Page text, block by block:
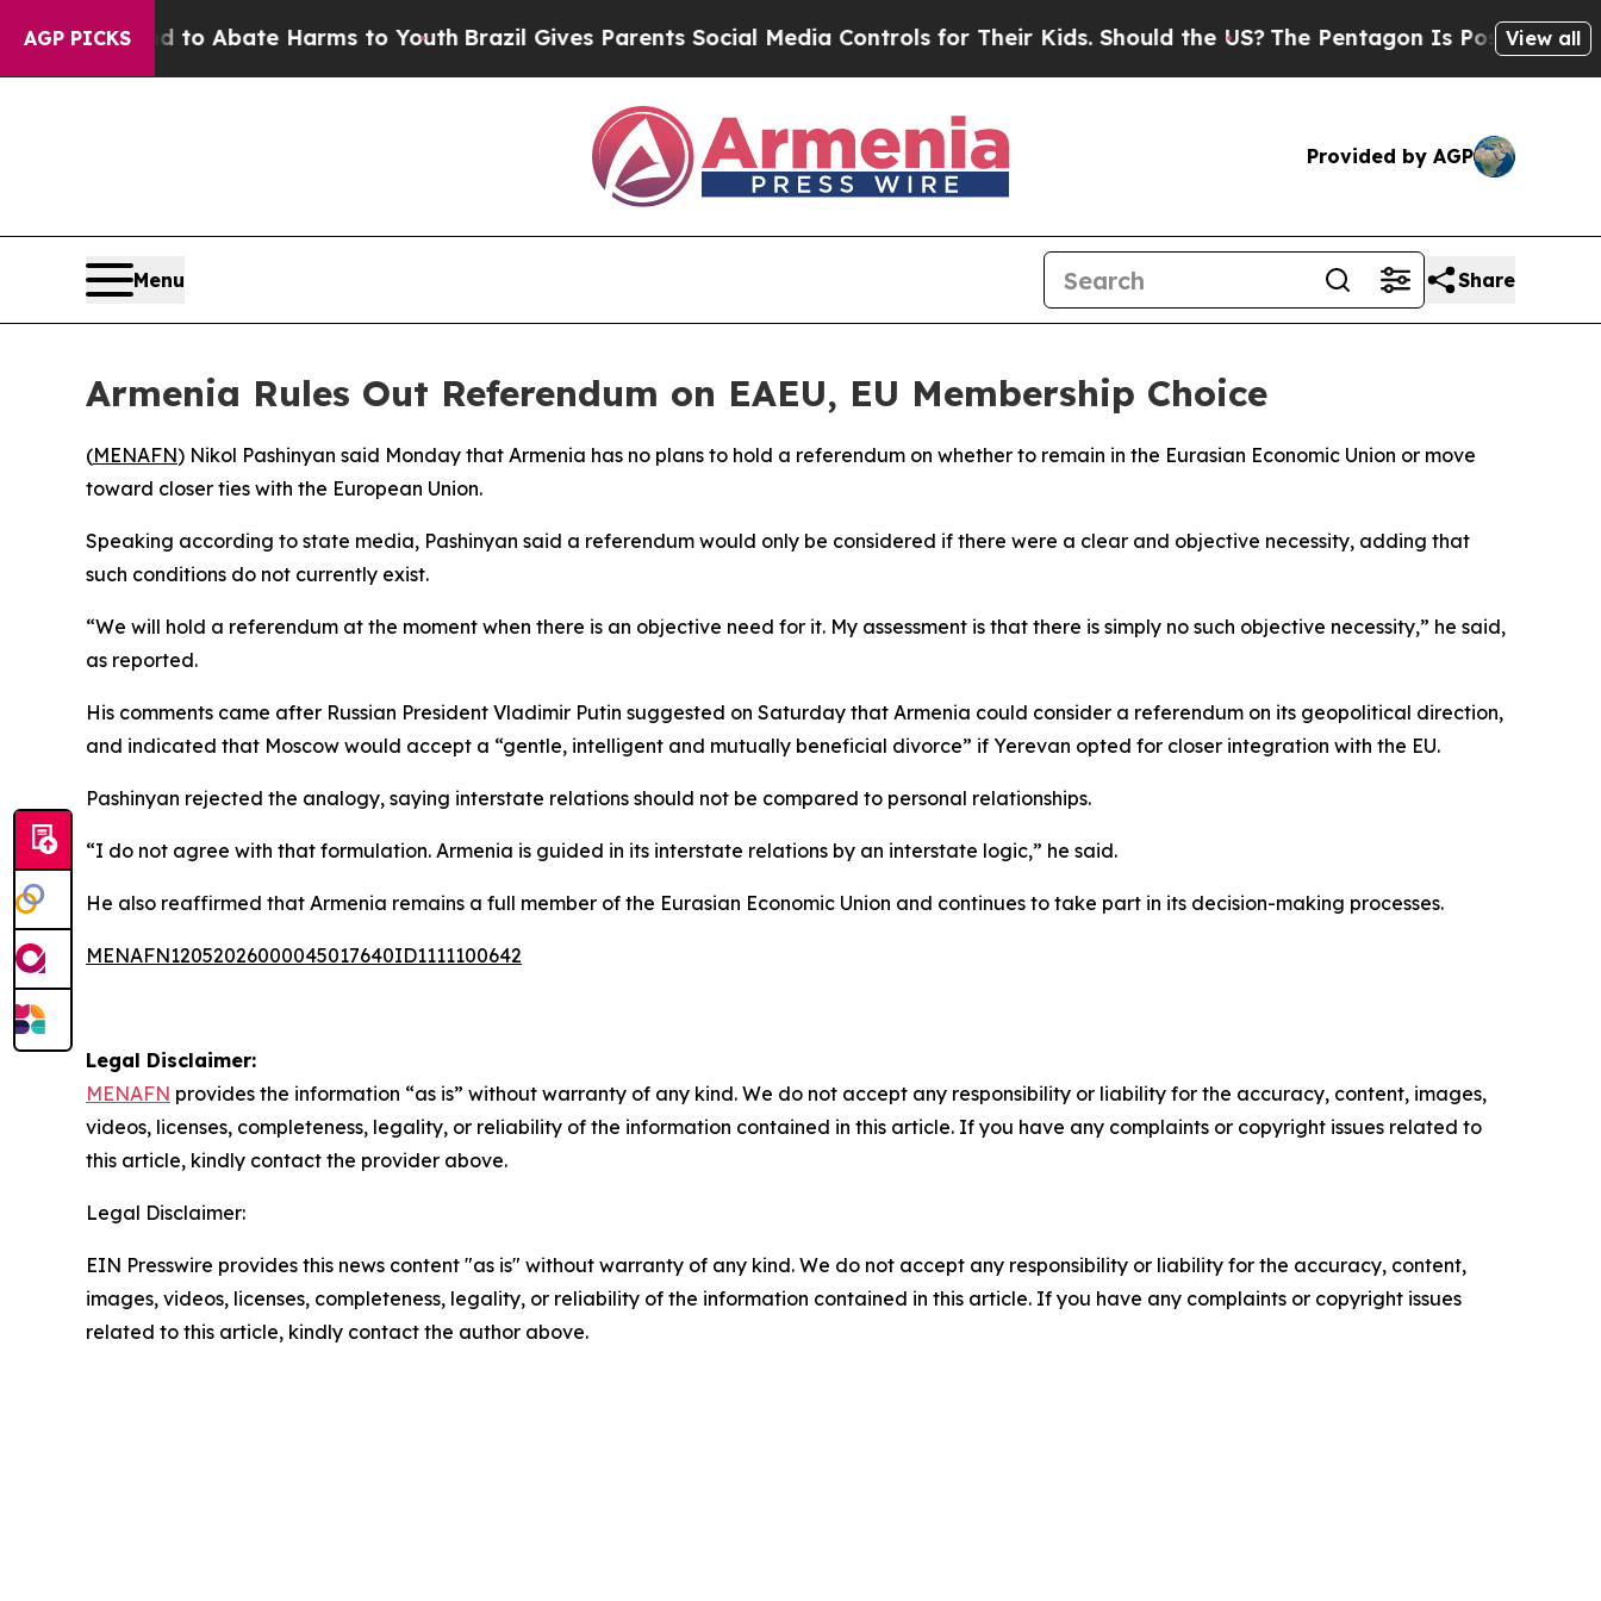
AGP PICKS
Fund to Abate Harms to YouthBrazil Gives Parents Social Media Controls for Their Kids. Should the US? The Pentagon Is Posting Cryptic
View all
Provided by AGP
Menu Share
Armenia Rules Out Referendum on EAEU, EU Membership Choice
(MENAFN) Nikol Pashinyan said Monday that Armenia has no plans to hold a referendum on whether to remain in the Eurasian Economic Union or move
toward closer ties with the European Union.
Speaking according to state media, Pashinyan said a referendum would only be considered if there were a clear and objective necessity, adding that
such conditions do not currently exist.
“We will hold a referendum at the moment when there is an objective need for it. My assessment is that there is simply no such objective necessity,” he said,
as reported.
His comments came after Russian President Vladimir Putin suggested on Saturday that Armenia could consider a referendum on its geopolitical direction,
and indicated that Moscow would accept a “gentle, intelligent and mutually beneficial divorce” if Yerevan opted for closer integration with the EU.
Pashinyan rejected the analogy, saying interstate relations should not be compared to personal relationships.
“I do not agree with that formulation. Armenia is guided in its interstate relations by an interstate logic,” he said.
He also reaffirmed that Armenia remains a full member of the Eurasian Economic Union and continues to take part in its decision-making processes.
MENAFN12052026000045017640ID1111100642
Legal Disclaimer:
MENAFN provides the information “as is” without warranty of any kind. We do not accept any responsibility or liability for the accuracy, content, images,
videos, licenses, completeness, legality, or reliability of the information contained in this article. If you have any complaints or copyright issues related to
this article, kindly contact the provider above.
Legal Disclaimer:
EIN Presswire provides this news content "as is" without warranty of any kind. We do not accept any responsibility or liability for the accuracy, content,
images, videos, licenses, completeness, legality, or reliability of the information contained in this article. If you have any complaints or copyright issues
related to this article, kindly contact the author above.